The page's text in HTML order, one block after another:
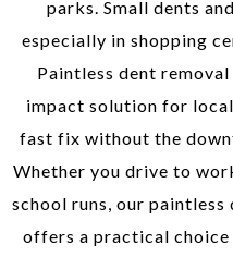
parks. Small dents
especially in shopping
Paintless dent
impact solution for
fast fix without the
Whether you drive to
school runs, our paintless
offers a practical